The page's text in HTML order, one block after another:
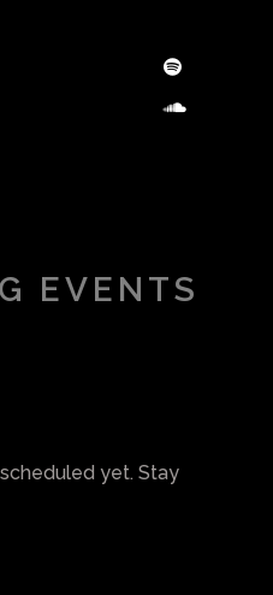
EVENTS
yet. Stay